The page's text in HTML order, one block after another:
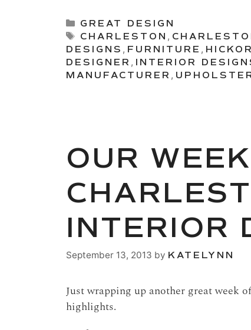
Categories
GREAT DESIGN
Tags
CHARLESTON ,
DESIGNS , FURNITURE ,
DESIGNER , INTERIOR
MANUFACTURER ,
OUR
INTERIOR
September 13, 2013 by KATELYNN
Just wrapping up another great week
highlights.